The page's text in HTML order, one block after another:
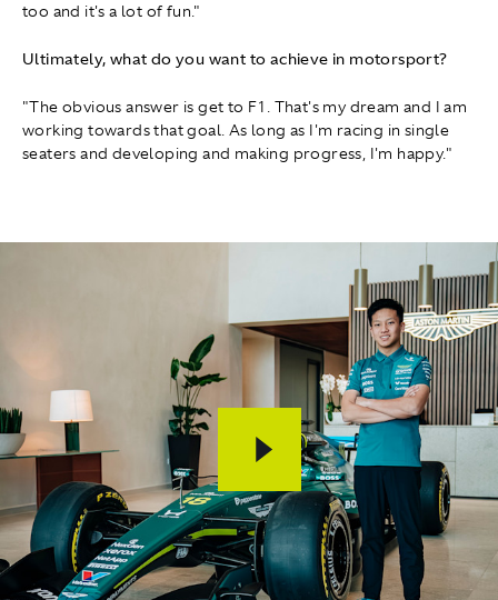
too and it's a lot of fun."
Ultimately, what do you want to achieve in motorsport?
"The obvious answer is get to F1. That's my dream and I am
working towards that goal. As long as I'm racing in single
seaters and developing and making progress, I'm happy."